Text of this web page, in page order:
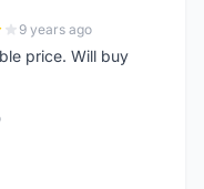
9 years ago
price. Will buy